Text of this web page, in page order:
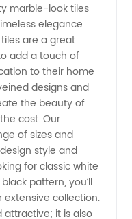
marble-look tiles
elegance
are a great
add a touch of
to their home
designs and
the beauty of
cost. Our
of sizes and
style and
for classic white
pattern, you’ll
collection.
attractive; it is also